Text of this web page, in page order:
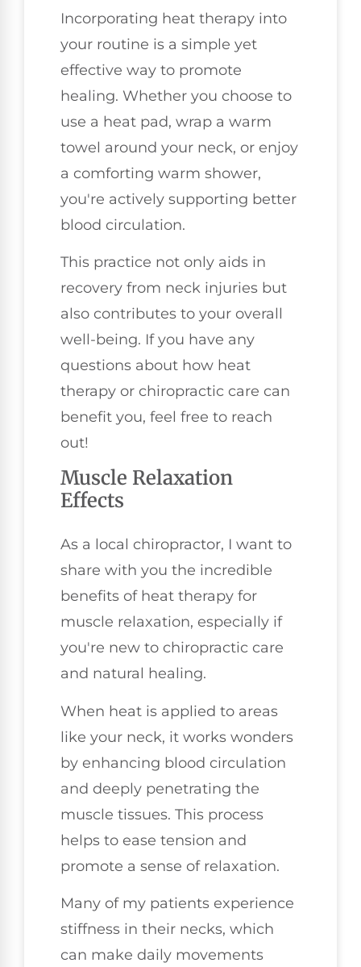
Incorporating heat therapy into
your routine is a simple yet
effective way to promote
healing. Whether you choose to
use a heat pad, wrap a warm
towel around your neck, or enjoy
a comforting warm shower,
you're actively supporting better
blood circulation.
This practice not only aids in
recovery from neck injuries but
also contributes to your overall
well-being. If you have any
questions about how heat
therapy or chiropractic care can
benefit you, feel free to reach
out!
Muscle Relaxation
Effects
As a local chiropractor, I want to
share with you the incredible
benefits of heat therapy for
muscle relaxation, especially if
you're new to chiropractic care
and natural healing.
When heat is applied to areas
like your neck, it works wonders
by enhancing blood circulation
and deeply penetrating the
muscle tissues. This process
helps to ease tension and
promote a sense of relaxation.
Many of my patients experience
stiffness in their necks, which
can make daily movements